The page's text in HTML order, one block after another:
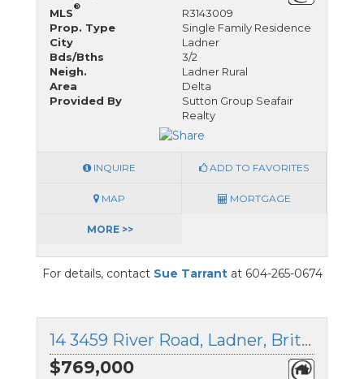
MLS
®
R3143009
Prop. Type
Single Family Residence
City
Ladner
Bds/Bths
3/2
Neigh.
Ladner Rural
Area
Delta
Provided By
Sutton Group Seafair
Realty
INQUIRE ADD TO FAVORITES
MAP MORTGAGE
MORE >>
For details, contact Sue Tarrantat 604-265-0674
14 3459 River Road, Ladner, British Columbia
$769,000